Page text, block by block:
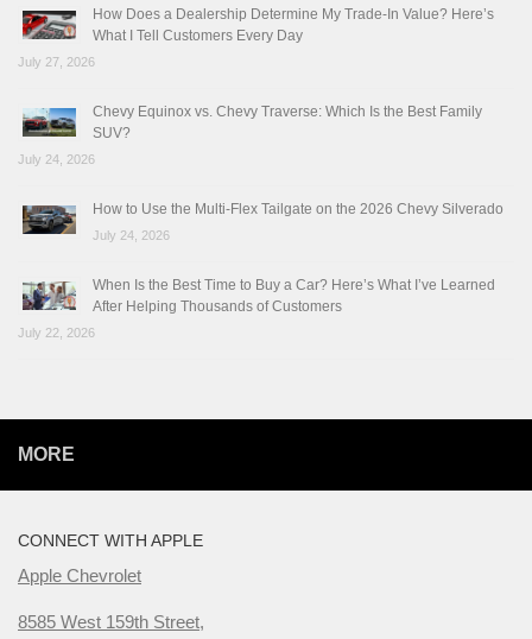
How Does a Dealership Determine My Trade-In Value? Here’s
What I Tell Customers Every Day
July 27, 2026
Chevy Equinox vs. Chevy Traverse: Which Is the Best Family
SUV?
July 24, 2026
How to Use the Multi-Flex Tailgate on the 2026 Chevy Silverado
July 24, 2026
When Is the Best Time to Buy a Car? Here’s What I’ve Learned
After Helping Thousands of Customers
July 22, 2026
MORE
CONNECT WITH APPLE
Apple Chevrolet
8585 West 159th Street,